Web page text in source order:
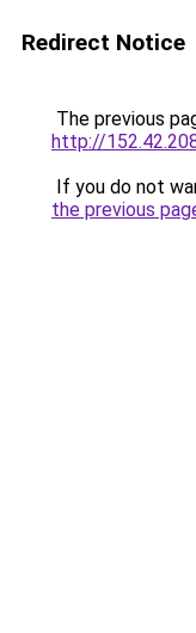
Redirect Notice
The previous
http://
If you do not
the previous